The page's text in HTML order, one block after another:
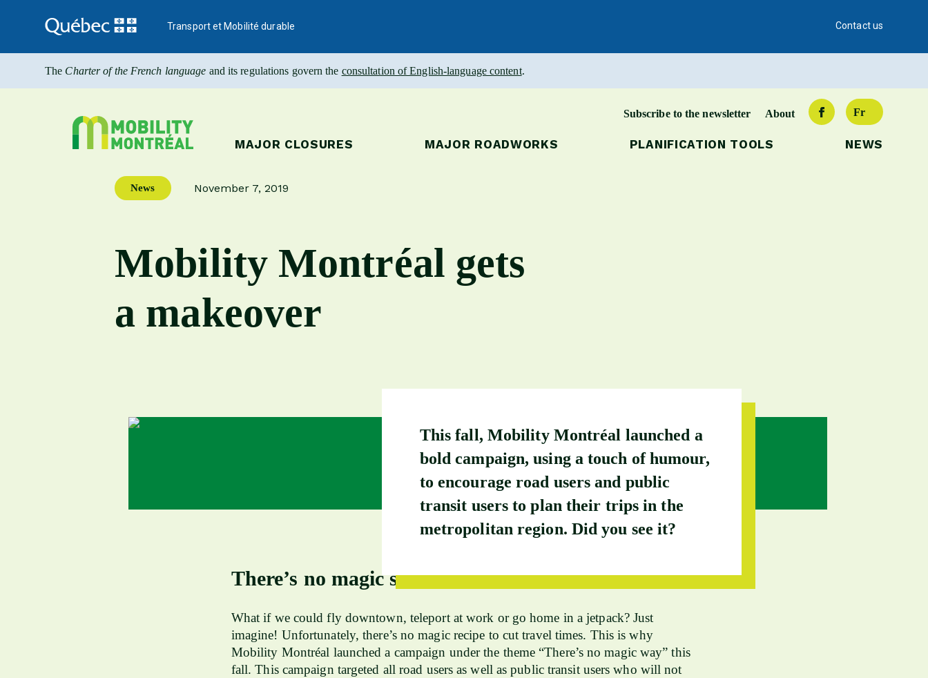
Transport et Mobilité durable Contact us
The Charter of the French language and its regulations govern the consultation of English-language content.
MAJOR CLOSURES MAJOR ROADWORKS PLANIFICATION TOOLS NEWS
Subscribe to the newsletter About Fr
News Publication date
November 7, 2019
Mobility Montréal gets
a makeover
This fall, Mobility Montréal launched a
bold campaign, using a touch of humour,
to encourage road users and public
transit users to plan their trips in the
metropolitan region. Did you see it?
There’s no magic solution
What if we could fly downtown, teleport at work or go home in a jetpack? Just
imagine! Unfortunately, there’s no magic recipe to cut travel times. This is why
Mobility Montréal launched a campaign under the theme “There’s no magic way” this
fall. This campaign targeted all road users as well as public transit users who will not